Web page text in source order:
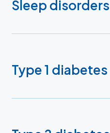
Sleep disorders
Type 1 diabetes